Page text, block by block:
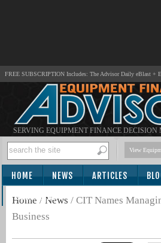
FREE SUBSCRIPTION Includes: The Advisor Daily eBlast +
SERVING EQUIPMENT FINANCE DECISION
View
HOME NEWS ARTICLES
SUBSCRIBE
Home / News / CIT Names
Business